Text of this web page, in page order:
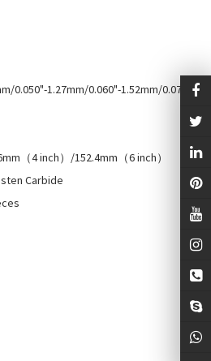
0.050"-1.27mm/0.060"-1.52mm/0.070"-1.
（4 inch）/152.4mm（6 inch）
Carbide